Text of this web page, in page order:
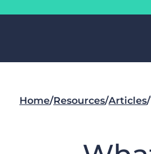
Home/Resources/Articles/